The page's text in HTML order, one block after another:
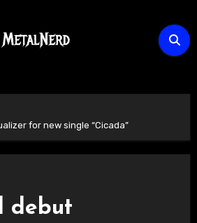
for new single “Cicada”
debut